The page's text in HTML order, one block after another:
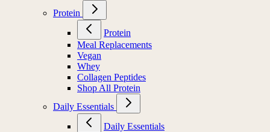
Protein
Protein
Meal Replacements
Vegan
Whey
Collagen Peptides
Shop All Protein
Daily Essentials
Daily Essentials